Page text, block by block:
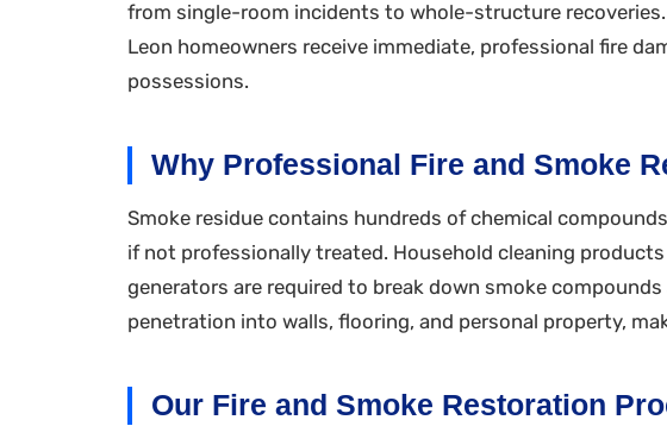
from single-room incidents to whole-structure
Leon homeowners receive immediate, professional fire
possessions.
Why Professional Fire and Smoke
Smoke residue contains hundreds of chemical
if not professionally treated. Household cleaning
generators are required to break down smoke
penetration into walls, flooring, and personal property,
Our Fire and Smoke Restoration